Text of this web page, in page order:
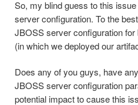
So, my blind guess to this
server configuration. To the
JBOSS server configuration
(in which we deployed our
Does any of you guys, have
JBOSS server configuration
potential impact to cause this